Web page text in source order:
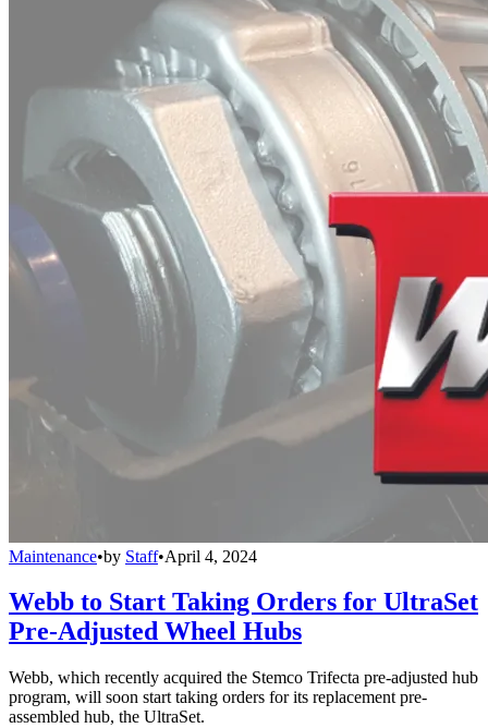
Maintenance•by Staff•April 4, 2024
Webb to Start Taking Orders for UltraSet
Pre-Adjusted Wheel Hubs
Webb, which recently acquired the Stemco Trifecta pre-adjusted hub
program, will soon start taking orders for its replacement pre-
assembled hub, the UltraSet.